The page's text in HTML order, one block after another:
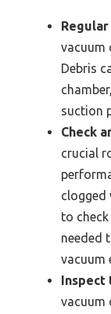
vacuum
Debris
suction
Check
crucial
clogged
to
needed
vacuum
Inspect
vacuum